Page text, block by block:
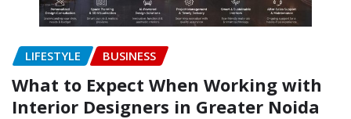
LIFESTYLE BUSINESS
What to Expect When Working with
Interior Designers in Greater Noida